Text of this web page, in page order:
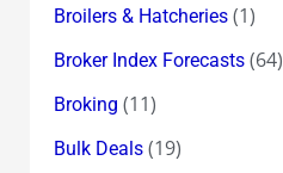
Broilers & Hatcheries(1)
Broker Index Forecasts(64)
Broking (11)
Bulk Deals(19)